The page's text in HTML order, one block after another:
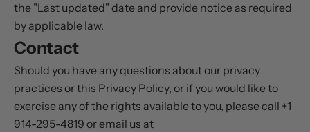
the "Last updated" date and provide notice as required
by applicable law.
Contact
Should you have any questions about our privacy
practices or this Privacy Policy, or if you would like to
exercise any of the rights available to you, please call +1
914-295-4819 or email us at